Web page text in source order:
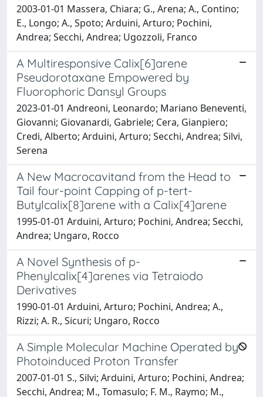
2003-01-01 Massera, Chiara; G., Arena; A., Contino;
E., Longo; A., Spoto; Arduini, Arturo; Pochini,
Andrea; Secchi, Andrea; Ugozzoli, Franco
A Multiresponsive Calix[6]arene
Pseudorotaxane Empowered by
Fluorophoric Dansyl Groups
2023-01-01 Andreoni, Leonardo; Mariano Beneventi,
Giovanni; Giovanardi, Gabriele; Cera, Gianpiero;
Credi, Alberto; Arduini, Arturo; Secchi, Andrea; Silvi,
Serena
A New Macrocavitand from the Head to
Tail four-point Capping of p-tert-
Butylcalix[8]arene with a Calix[4]arene
1995-01-01 Arduini, Arturo; Pochini, Andrea; Secchi,
Andrea; Ungaro, Rocco
A Novel Synthesis of p-
Phenylcalix[4]arenes via Tetraiodo
Derivatives
1990-01-01 Arduini, Arturo; Pochini, Andrea; A.,
Rizzi; A. R., Sicuri; Ungaro, Rocco
A Simple Molecular Machine Operated by
Photoinduced Proton Transfer
2007-01-01 S., Silvi; Arduini, Arturo; Pochini, Andrea;
Secchi, Andrea; M., Tomasulo; F. M., Raymo; M.,